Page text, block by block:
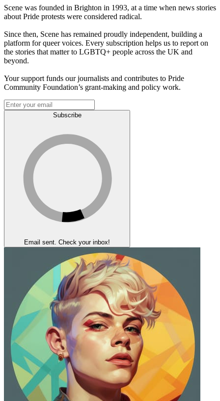
Scene was founded in Brighton in 1993, at a time when news stories
about Pride protests were considered radical.
Since then, Scene has remained proudly independent, building a
platform for queer voices. Every subscription helps us to report on
the stories that matter to LGBTQ+ people across the UK and
beyond.
Your support funds our journalists and contributes to Pride
Community Foundation’s grant-making and policy work.
Subscribe
Email sent. Check your inbox!